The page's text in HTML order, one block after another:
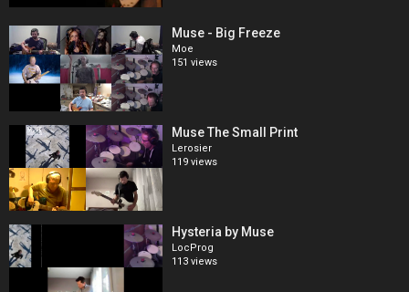
Muse - Big Freeze
Moe
151 views
Muse The Small Print
Lerosier
119 views
Hysteria by Muse
LocProg
113 views